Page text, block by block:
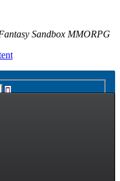
Sandbox MMORPG
Advanced